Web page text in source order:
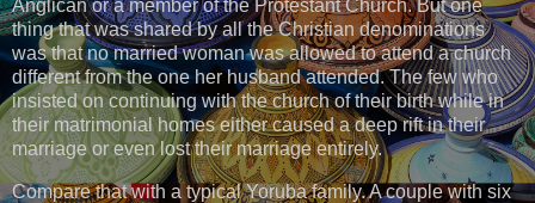
Anglican or a member of the Protestant Church. But one
thing that was shared by all the Christian denominations
was that no married woman was allowed to attend a church
different from the one her husband attended. The few who
insisted on continuing with the church of their birth while in
their matrimonial homes either caused a deep rift in their
marriage or even lost their marriage entirely.
Compare that with a typical Yoruba family. A couple with six